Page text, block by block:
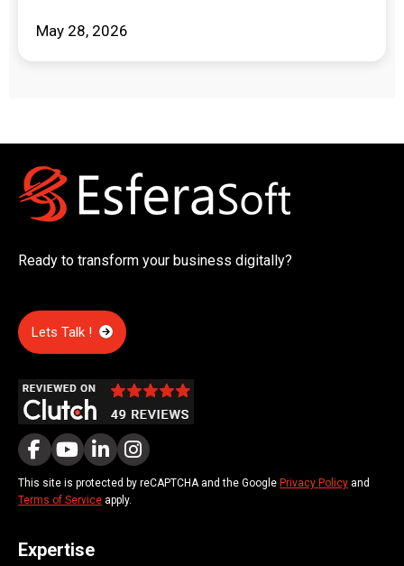
May 28, 2026
Ready to transform your business digitally?
Lets Talk !
This site is protected by reCAPTCHA and the Google Privacy Policy and
Terms of Service apply.
Expertise